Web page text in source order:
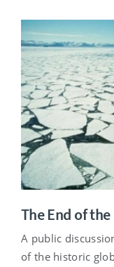
The End of the
A public
of the historic